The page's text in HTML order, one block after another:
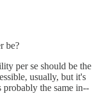
be?
per se should be the
usually, but it's
the same in--